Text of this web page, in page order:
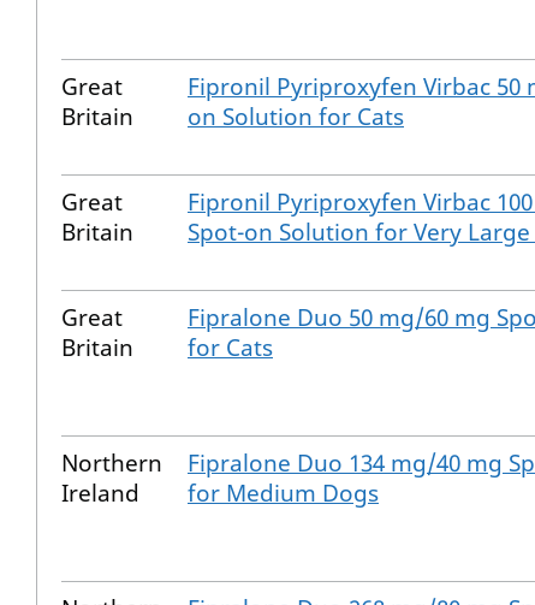
Great
Britain
Fipronil Pyriproxyfen Virbac 50
on Solution for Cats
Great
Britain
Fipronil Pyriproxyfen Virbac
Spot-on Solution for Very Large
Great
Britain
Fipralone Duo 50 mg/60 mg
for Cats
Northern
Ireland
Fipralone Duo 134 mg/40 mg
for Medium Dogs